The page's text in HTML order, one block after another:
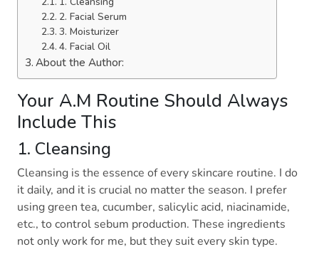
2. Facial Serum
3. Moisturizer
4. Facial Oil
About the Author:
Your A.M Routine Should Always
Include This
1. Cleansing
Cleansing is the essence of every skincare routine. I do
it daily, and it is crucial no matter the season. I prefer
using green tea, cucumber, salicylic acid, niacinamide,
etc., to control sebum production. These ingredients
not only work for me, but they suit every skin type.